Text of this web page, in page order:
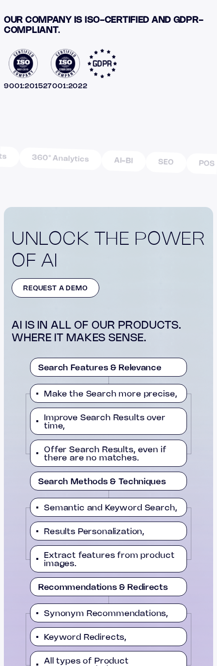
OUR COMPANY IS ISO-CERTIFIED AND GDPR-
COMPLIANT.
9001:201527001:2022
360° Analytics AI-BI SEO POS
UNLOCK THE POWER
OF AI
REQUEST A DEMO
AI IS IN ALL OF OUR PRODUCTS.
WHERE IT MAKES SENSE.
Search Features & Relevance
Make the Search more precise,
Improve Search Results over
time,
Offer Search Results, even if
there are no matches.
Search Methods & Techniques
Semantic and Keyword Search,
Results Personalization,
Extract features from product
images.
Recommendations & Redirects
Synonym Recommendations,
Keyword Redirects,
All types of Product